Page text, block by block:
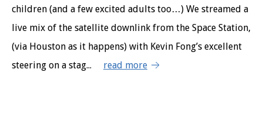
children (and a few excited adults too…) We streamed a
live mix of the satellite downlink from the Space Station,
(via Houston as it happens) with Kevin Fong’s excellent
steering on a stag...
read more